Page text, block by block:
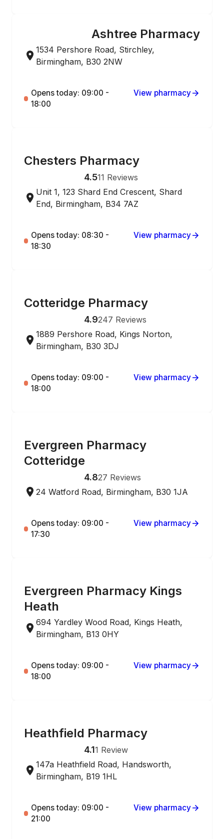
Ashtree Pharmacy
1534 Pershore Road, Stirchley,
Birmingham, B30 2NW
Opens today: 09:00 -
18:00
View pharmacy
Chesters Pharmacy
4.511 Reviews
Unit 1, 123 Shard End Crescent, Shard
End, Birmingham, B34 7AZ
Opens today: 08:30 -
18:30
View pharmacy
Cotteridge Pharmacy
4.9247 Reviews
1889 Pershore Road, Kings Norton,
Birmingham, B30 3DJ
Opens today: 09:00 -
18:00
View pharmacy
Evergreen Pharmacy
Cotteridge
4.827 Reviews
24 Watford Road, Birmingham, B30 1JA
Opens today: 09:00 -
17:30
View pharmacy
Evergreen Pharmacy Kings
Heath
694 Yardley Wood Road, Kings Heath,
Birmingham, B13 0HY
Opens today: 09:00 -
18:00
View pharmacy
Heathfield Pharmacy
4.11 Review
147a Heathfield Road, Handsworth,
Birmingham, B19 1HL
Opens today: 09:00 -
21:00
View pharmacy